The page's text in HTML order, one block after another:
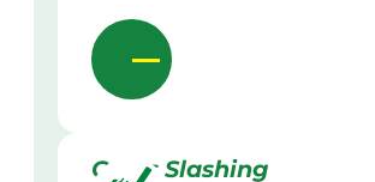
Grass Slashing